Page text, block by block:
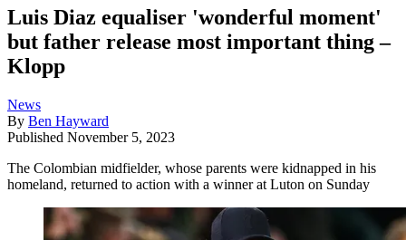
Luis Diaz equaliser 'wonderful moment'
but father release most important thing –
Klopp
News
By Ben Hayward
Published November 5, 2023
The Colombian midfielder, whose parents were kidnapped in his
homeland, returned to action with a winner at Luton on Sunday